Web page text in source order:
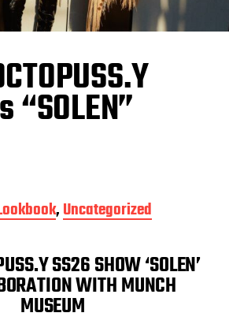
,Uncategorized
SS26 SHOW ‘SOLEN’
WITH MUNCH
MUSEUM